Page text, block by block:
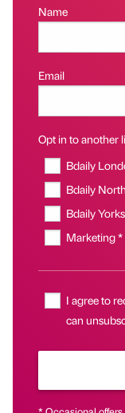
Name
Email
Opt in to another
Bdaily
Bdaily
Bdaily
Marketing *
I agree to
can